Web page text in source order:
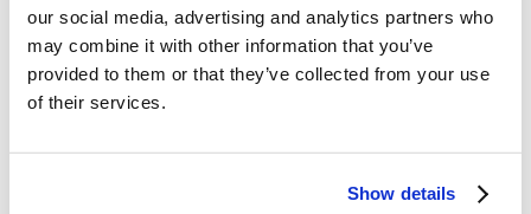
our social media, advertising and analytics partners who
may combine it with other information that you’ve
provided to them or that they’ve collected from your use
of their services.
Show details
camp went and to ask him to explain some of the
principles and values that drive our approach to
serving our teenagers each summer at the camps.
If you’ve ever […]
LYP West Virginia Preteen 2023: Early